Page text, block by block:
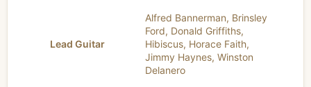
Lead Guitar
Alfred Bannerman, Brinsley
Ford, Donald Griffiths,
Hibiscus, Horace Faith,
Jimmy Haynes, Winston
Delanero